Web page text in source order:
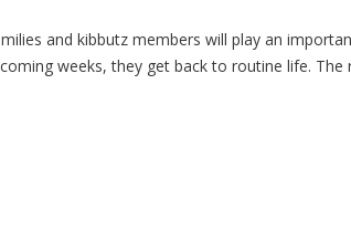
and kibbutz members will play an
weeks, they get back to routine life. The